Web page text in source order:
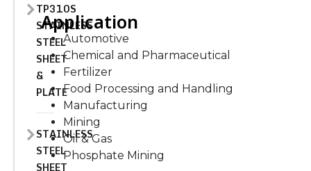
TP310S
STAINLESS
STEEL
SHEET
&
PLATE
STAINLESS
STEEL
SHEET
Application
Automotive
Chemical and Pharmaceutical
Fertilizer
Food Processing and Handling
Manufacturing
Mining
Oil & Gas
Phosphate Mining